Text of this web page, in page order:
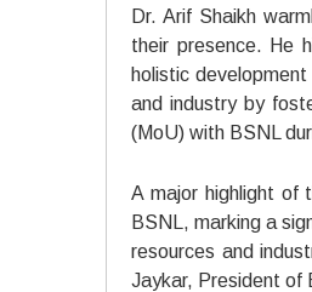
Dr. Arif Shaikh
their presence. He
holistic
and industry by
(MoU) with BSNL
A major highlight of
BSNL, marking a
resources and
Jaykar, President of